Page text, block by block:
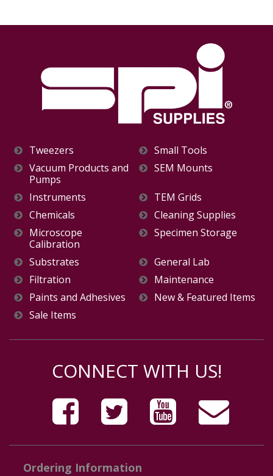
Tweezers
Small Tools
Vacuum Products and
Pumps
SEM Mounts
Instruments
TEM Grids
Chemicals
Cleaning Supplies
Microscope
Calibration
Specimen Storage
Substrates
General Lab
Filtration
Maintenance
Paints and Adhesives
New & Featured Items
Sale Items
CONNECT WITH US!
Ordering Information